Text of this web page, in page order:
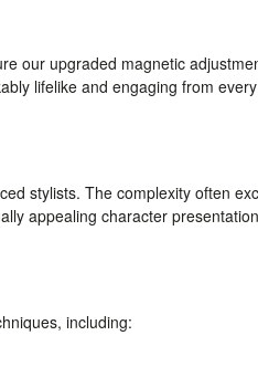
our upgraded magnetic
lifelike and engaging from
stylists. The complexity often
appealing character
including: